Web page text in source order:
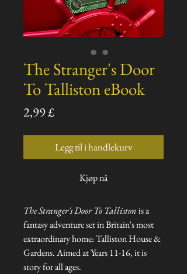
The Stranger's Door
To Talliston eBook
2,99 £Pris
Legg til i handlekurv
Kjøp nå
The Stranger's Door To Tallistonis a
fantasy adventure set in Britain's most
extraordinary home: Talliston House &
Gardens. Aimed at Years 11-16, it is
story for all ages.